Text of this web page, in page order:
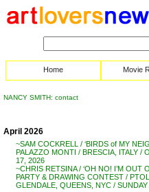
Home Movie
NANCY SMITH: contact
April 2026
~SAM COCKRELL / ‘BIRDS of MY
PALAZZO MONTI / BRESCIA, ITALY /
17, 2026
~CHRIS RETSINA / ‘OH NO! I’M OUT
PARTY & DRAWING CONTEST /
GLENDALE, QUEENS, NYC /